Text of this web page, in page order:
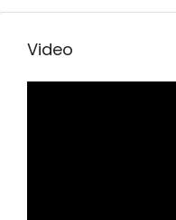
Video